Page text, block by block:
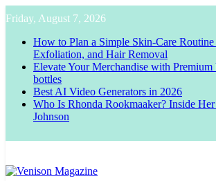
to
content
Friday, August 7, 2026
How to Plan a Simple Skin-Care Routine
Exfoliation, and Hair Removal
Elevate Your Merchandise with Premium
bottles
Best AI Video Generators in 2026
Who Is Rhonda Rookmaaker? Inside
Johnson